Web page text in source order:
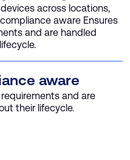
across locations,
aware Ensures
and are handled
aware
and are
their lifecycle.